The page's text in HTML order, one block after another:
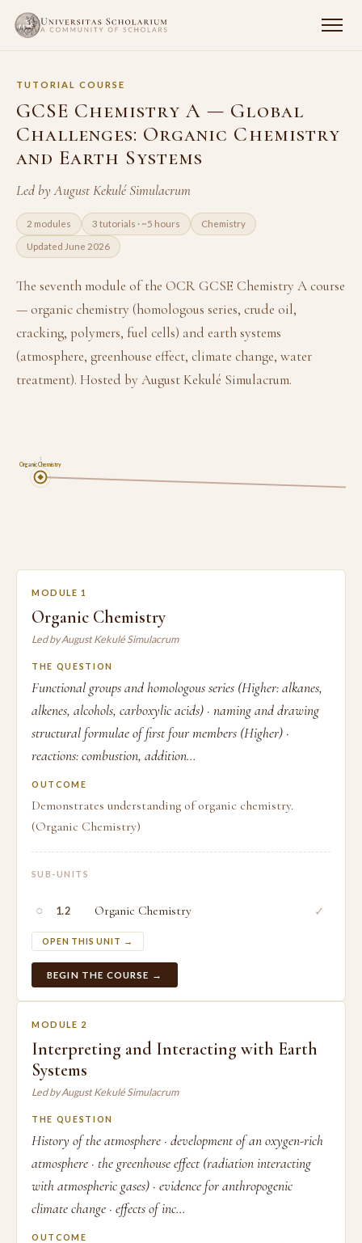
TUTORIAL COURSE
GCSE Chemistry A — Global
Challenges: Organic Chemistry
and Earth Systems
Led by August Kekulé Simulacrum
2 modules 3 tutorials · ~5 hours Chemistry
Updated June 2026
The seventh module of the OCR GCSE Chemistry A course
— organic chemistry (homologous series, crude oil,
cracking, polymers, fuel cells) and earth systems
(atmosphere, greenhouse effect, climate change, water
treatment). Hosted by August Kekulé Simulacrum.
Organic Chemistry
1
MODULE 1
Organic Chemistry
Led by August Kekulé Simulacrum
THE QUESTION
Functional groups and homologous series (Higher: alkanes,
alkenes, alcohols, carboxylic acids) · naming and drawing
structural formulae of first four members (Higher) ·
reactions: combustion, addition...
OUTCOME
Demonstrates understanding of organic chemistry.
(Organic Chemistry)
SUB-UNITS
○ 1.2 Organic Chemistry
OPEN THIS UNIT →
✓
BEGIN THE COURSE →
MODULE 2
Interpreting and Interacting with Earth
Systems
Led by August Kekulé Simulacrum
THE QUESTION
History of the atmosphere · development of an oxygen-rich
atmosphere · the greenhouse effect (radiation interacting
with atmospheric gases) · evidence for anthropogenic
climate change · effects of inc...
OUTCOME